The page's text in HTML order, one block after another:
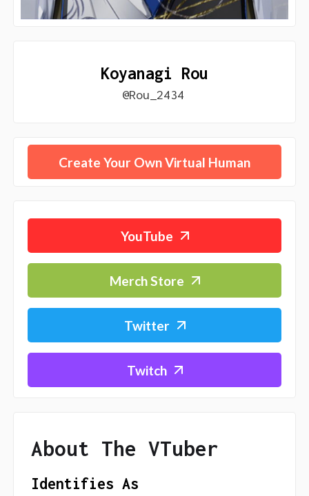
Koyanagi Rou
@Rou_2434
Create Your Own Virtual Human
YouTube
Merch Store
Twitter
Twitch
About The VTuber
Identifies As